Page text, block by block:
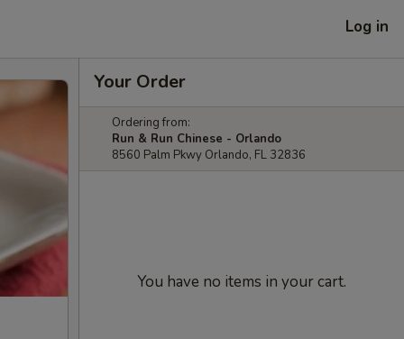
Log in
Your Order
Ordering from:
Run & Run Chinese - Orlando
8560 Palm Pkwy Orlando, FL 32836
You have no items in your cart.